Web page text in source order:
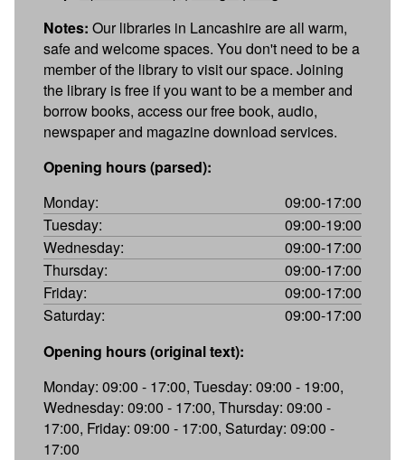
Notes: Our libraries in Lancashire are all warm,
safe and welcome spaces. You don't need to be a
member of the library to visit our space. Joining
the library is free if you want to be a member and
borrow books, access our free book, audio,
newspaper and magazine download services.
Opening hours (parsed):
Monday:
09:00-17:00
Tuesday:
09:00-19:00
Wednesday:
09:00-17:00
Thursday:
09:00-17:00
Friday:
09:00-17:00
Saturday:
09:00-17:00
Opening hours (original text):
Monday: 09:00 - 17:00, Tuesday: 09:00 - 19:00,
Wednesday: 09:00 - 17:00, Thursday: 09:00 -
17:00, Friday: 09:00 - 17:00, Saturday: 09:00 -
17:00